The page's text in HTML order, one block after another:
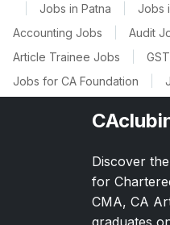
Jobs in Patna Jobs
Accounting Jobs
Audit
Article Trainee Jobs
Jobs for CA Foundation
Discover
for
CMA, CA